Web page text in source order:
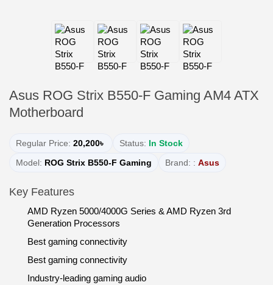
Asus ROG Strix B550-F Gaming AM4 ATX
Motherboard
Regular Price: 20,200৳ Status: In Stock
Model: ROG Strix B550-F Gaming Brand: : Asus
Key Features
AMD Ryzen 5000/4000G Series & AMD Ryzen 3rd
Generation Processors
Best gaming connectivity
Best gaming connectivity
Industry-leading gaming audio